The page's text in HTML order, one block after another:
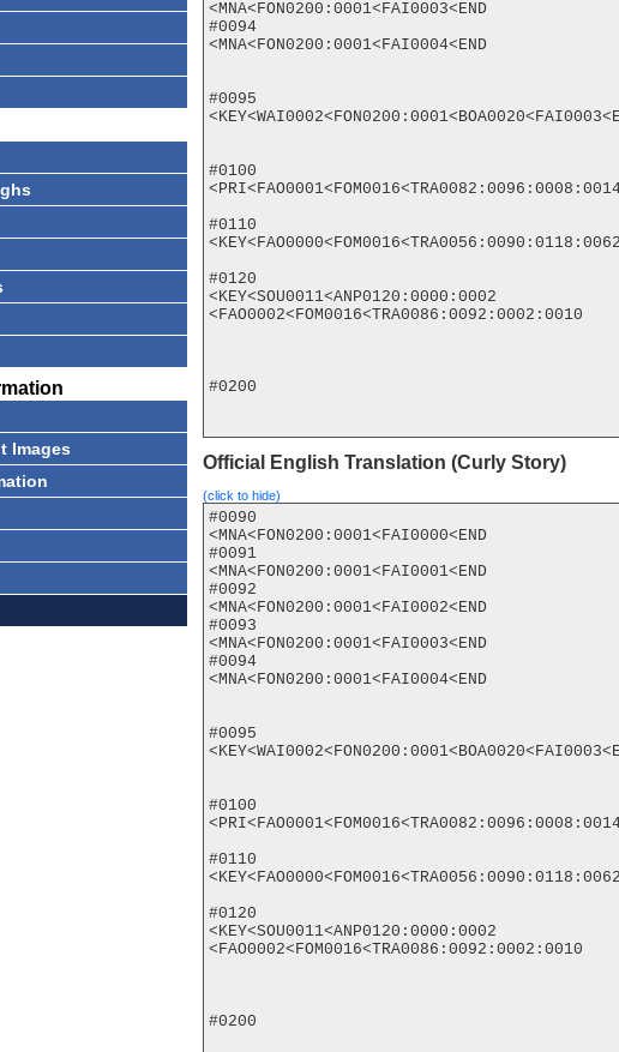
Images
<MNA<FON0200:0001<FAI0003<END
#0094
<MNA<FON0200:0001<FAI0004<END
#0095
#0100
#0110
<KEY<FAO0000<FOM0016<TRA0056:0090:0118:0062
#0120
<KEY<SOU0011<ANP0120:0000:0002
<FAO0002<FOM0016<TRA0086:0092:0002:0010
#0200
Official English Translation (Curly Story)
(click to hide)
#0090
<MNA<FON0200:0001<FAI0000<END
#0091
<MNA<FON0200:0001<FAI0001<END
#0092
<MNA<FON0200:0001<FAI0002<END
#0093
<MNA<FON0200:0001<FAI0003<END
#0094
<MNA<FON0200:0001<FAI0004<END
#0095
#0100
#0110
<KEY<FAO0000<FOM0016<TRA0056:0090:0118:0062
#0120
<KEY<SOU0011<ANP0120:0000:0002
<FAO0002<FOM0016<TRA0086:0092:0002:0010
#0200